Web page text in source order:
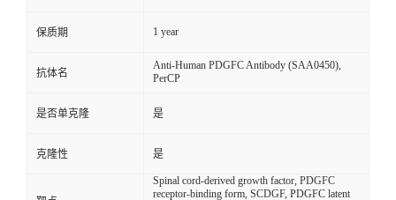
保质期 1 year
抗体名
Anti-Human PDGFC Antibody (SAA0450),
PerCP
是否单克隆 是
克隆性 是
Spinal cord-derived growth factor, PDGFC
receptor-binding form, SCDGF, PDGFC latent